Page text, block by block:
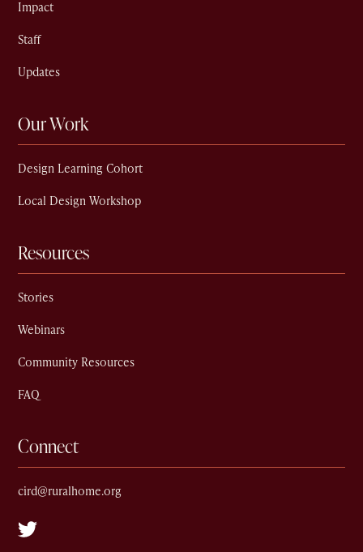
Impact
Staff
Updates
Our Work
Design Learning Cohort
Local Design Workshop
Resources
Stories
Webinars
Community Resources
FAQ
Connect
cird@ruralhome.org